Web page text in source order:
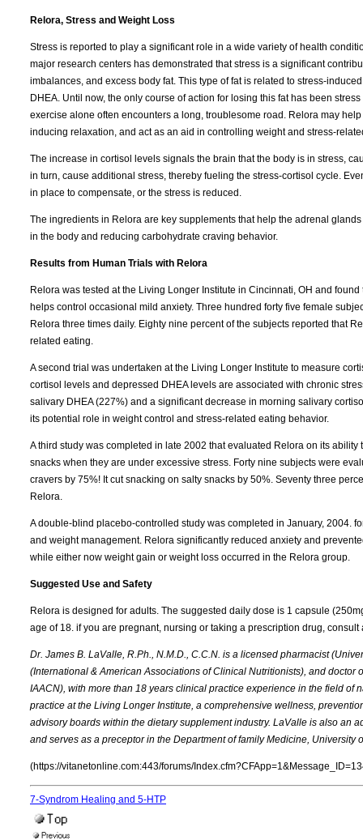
Relora, Stress and Weight Loss
Stress is reported to play a significant role in a wide variety of health
major research centers has demonstrated that stress is a significant
imbalances, and excess body fat. This type of fat is related to stress-
DHEA. Until now, the only course of action for losing this fat has been
exercise alone often encounters a long, troublesome road. Relora may
inducing relaxation, and act as an aid in controlling weight and stress-
The increase in cortisol levels signals the brain that the body is in stress,
in turn, cause additional stress, thereby fueling the stress-cortisol cycle.
in place to compensate, or the stress is reduced.
The ingredients in Relora are key supplements that help the adrenal
in the body and reducing carbohydrate craving behavior.
Results from Human Trials with Relora
Relora was tested at the Living Longer Institute in Cincinnati, OH and
helps control occasional mild anxiety. Three hundred forty five female
Relora three times daily. Eighty nine percent of the subjects reported that
related eating.
A second trial was undertaken at the Living Longer Institute to measure
cortisol levels and depressed DHEA levels are associated with chronic
salivary DHEA (227%) and a significant decrease in morning salivary
its potential role in weight control and stress-related eating behavior.
A third study was completed in late 2002 that evaluated Relora on its
snacks when they are under excessive stress. Forty nine subjects were
cravers by 75%! It cut snacking on salty snacks by 50%. Seventy three
Relora.
A double-blind placebo-controlled study was completed in January, 2004.
and weight management. Relora significantly reduced anxiety and
while either now weight gain or weight loss occurred in the Relora group.
Suggested Use and Safety
Relora is designed for adults. The suggested daily dose is 1 capsule
age of 18. if you are pregnant, nursing or taking a prescription drug,
Dr. James B. LaValle, R.Ph., N.M.D., C.C.N. is a licensed pharmacist
(International & American Associations of Clinical Nutritionists), and
IAACN), with more than 18 years clinical practice experience in the field
practice at the Living Longer Institute, a comprehensive wellness,
advisory boards within the dietary supplement industry. LaValle is also an
and serves as a preceptor in the Department of family Medicine, University
(https://vitanetonline.com:443/forums/
7-Syndrom Healing and 5-HTP